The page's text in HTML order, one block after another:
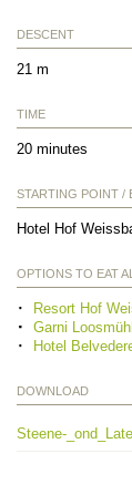
DESCENT
21 m
TIME
20 minutes
STARTING POINT /
Hotel Hof
OPTIONS TO EAT
Resort Hof
Garni
Hotel
DOWNLOAD
Steene-